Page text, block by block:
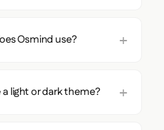
Osmind use?
light or dark theme?